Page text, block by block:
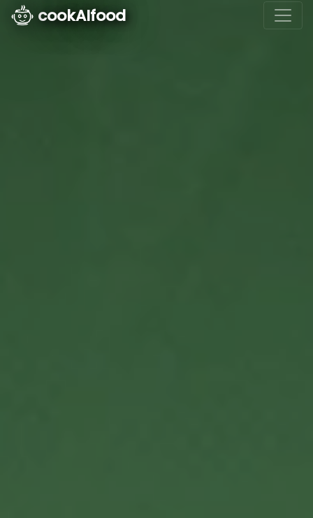
cookAIfood